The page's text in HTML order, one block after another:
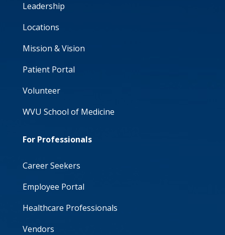
Leadership
Locations
Mission & Vision
Patient Portal
Volunteer
WVU School of Medicine
For Professionals
Career Seekers
Employee Portal
Healthcare Professionals
Vendors